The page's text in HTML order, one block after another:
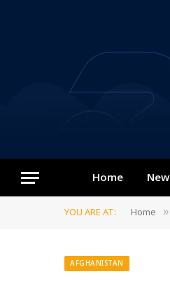
Home
YOU ARE AT: Home »
AFGHANISTAN